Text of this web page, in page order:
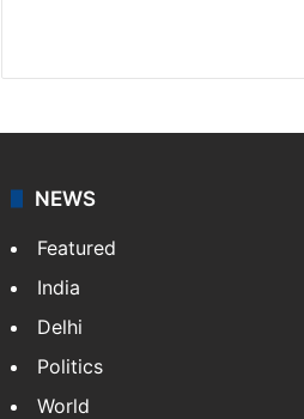
NEWS
Featured
India
Delhi
Politics
World